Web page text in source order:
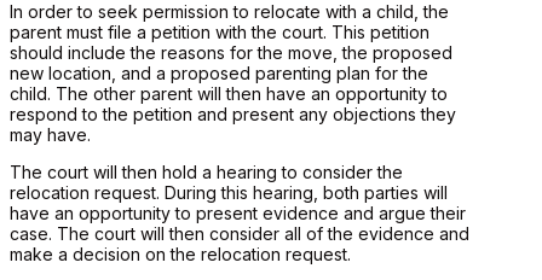
In order to seek permission to relocate with a child, the
parent must file a petition with the court. This petition
should include the reasons for the move, the proposed
new location, and a proposed parenting plan for the
child. The other parent will then have an opportunity to
respond to the petition and present any objections they
may have.
The court will then hold a hearing to consider the
relocation request. During this hearing, both parties will
have an opportunity to present evidence and argue their
case. The court will then consider all of the evidence and
make a decision on the relocation request.